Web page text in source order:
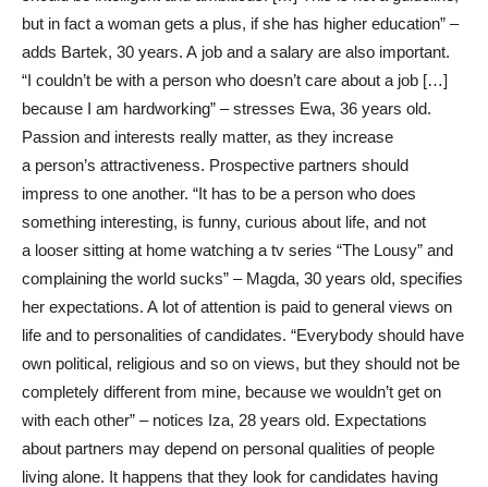
but in fact a woman gets a plus, if she has higher education” –
adds Bartek, 30 years. A job and a salary are also important.
“I couldn’t be with a person who doesn’t care about a job […]
because I am hardworking” – stresses Ewa, 36 years old.
Passion and interests really matter, as they increase
a person’s attractiveness. Prospective partners should
impress to one another. “It has to be a person who does
something interesting, is funny, curious about life, and not
a looser sitting at home watching a tv series “The Lousy” and
complaining the world sucks” – Magda, 30 years old, specifies
her expectations. A lot of attention is paid to general views on
life and to personalities of candidates. “Everybody should have
own political, religious and so on views, but they should not be
completely different from mine, because we wouldn’t get on
with each other” – notices Iza, 28 years old. Expectations
about partners may depend on personal qualities of people
living alone. It happens that they look for candidates having